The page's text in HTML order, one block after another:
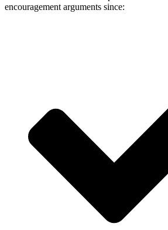
encouragement arguments since: